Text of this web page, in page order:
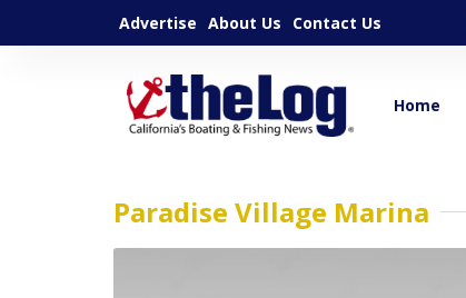
Advertise About Us Contact Us
Home
Paradise Village Marina